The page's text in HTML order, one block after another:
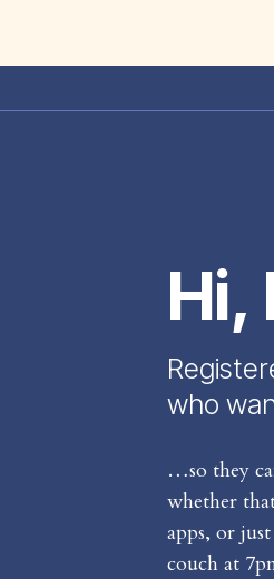
Hi,
…so they
whether
apps, or
couch at
who